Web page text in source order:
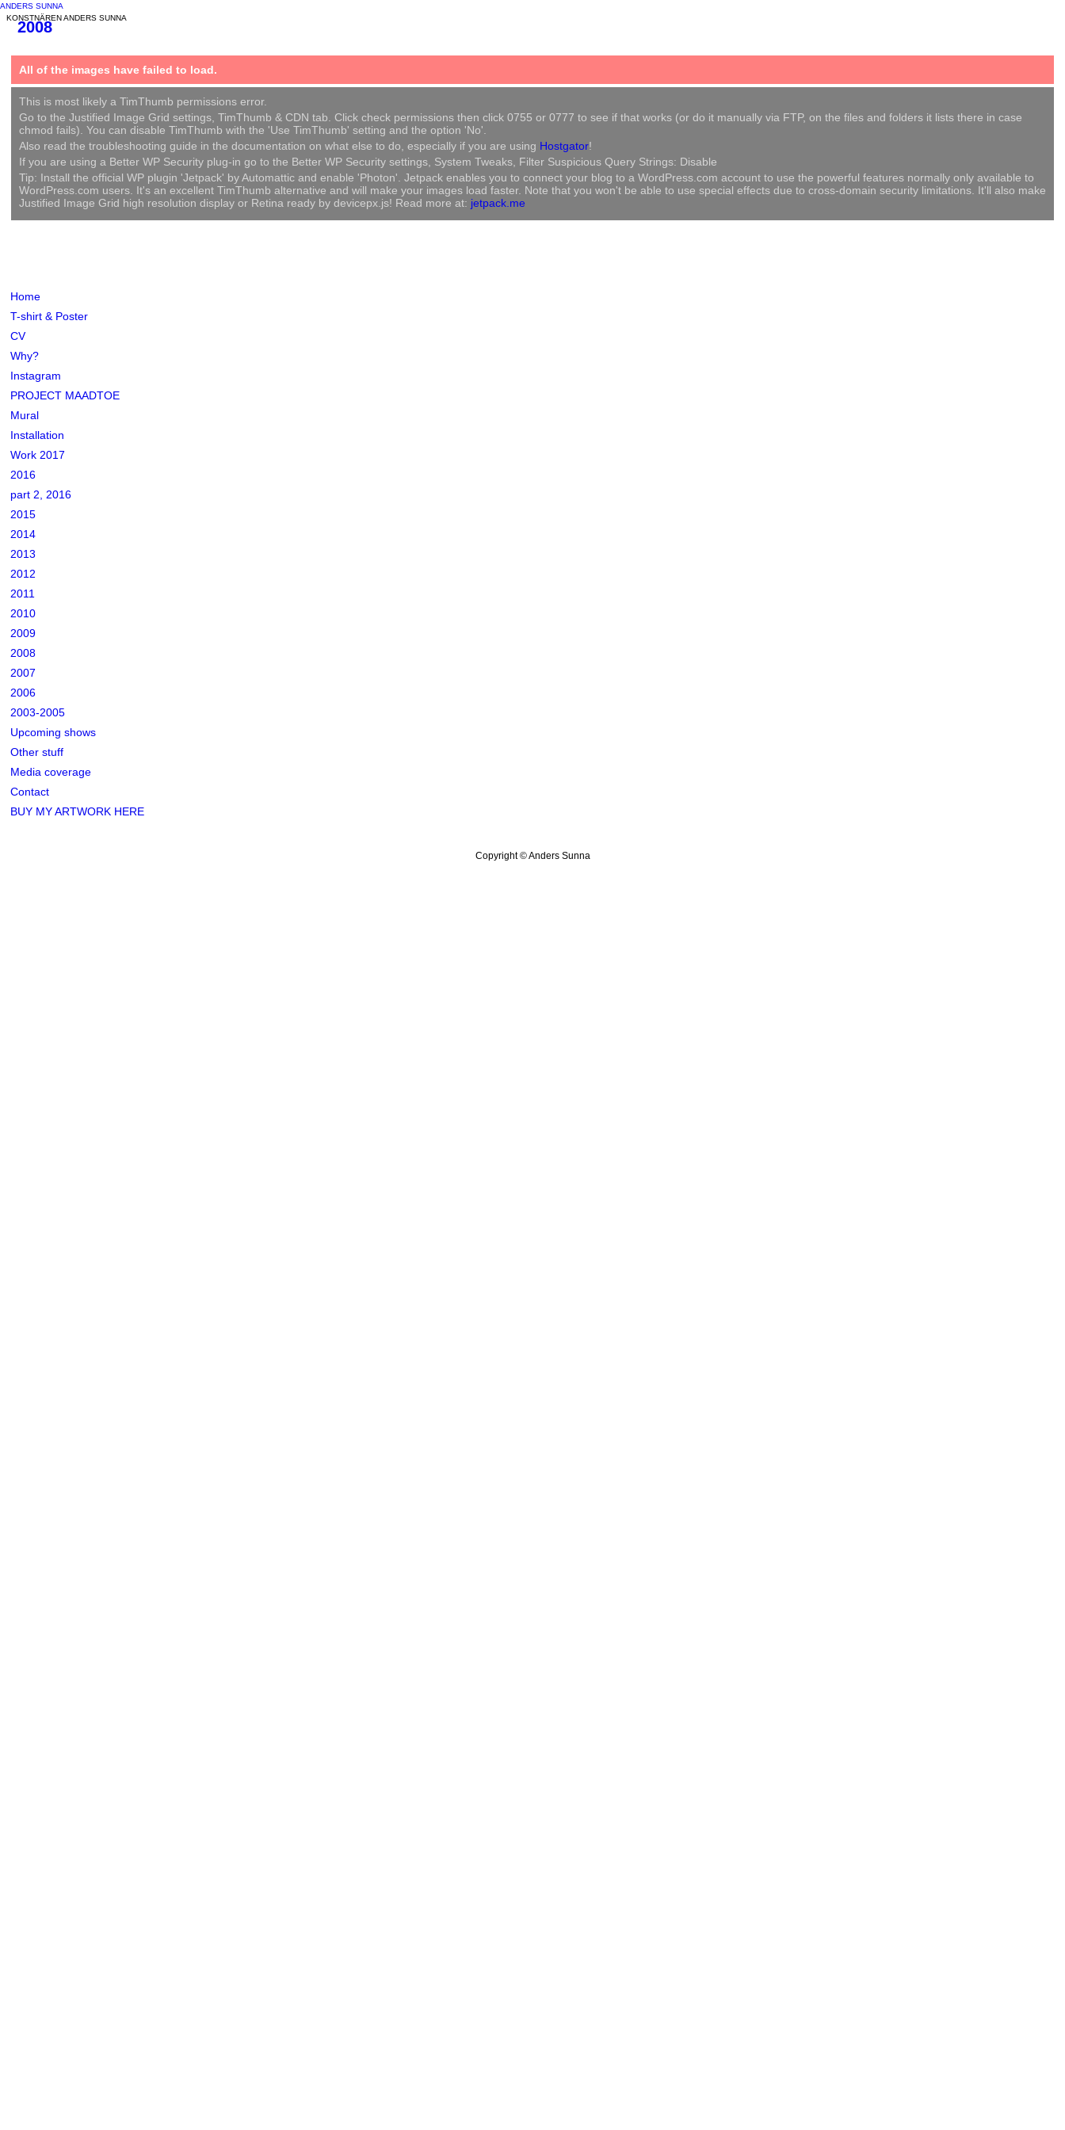
ANDERS SUNNA
KONSTNÄREN ANDERS SUNNA
2008
All of the images have failed to load.
This is most likely a TimThumb permissions error.
Go to the Justified Image Grid settings, TimThumb & CDN tab. Click check permissions then click 0755 or 0777 to see if that works (or do it manually via FTP, on the files and folders it lists there in case
chmod fails). You can disable TimThumb with the 'Use TimThumb' setting and the option 'No'.
Also read the troubleshooting guide in the documentation on what else to do, especially if you are using Hostgator!
If you are using a Better WP Security plug-in go to the Better WP Security settings, System Tweaks, Filter Suspicious Query Strings: Disable
Tip: Install the official WP plugin 'Jetpack' by Automattic and enable 'Photon'. Jetpack enables you to connect your blog to a WordPress.com account to use the powerful features normally only available to
WordPress.com users. It's an excellent TimThumb alternative and will make your images load faster. Note that you won't be able to use special effects due to cross-domain security limitations. It'll also make
Justified Image Grid high resolution display or Retina ready by devicepx.js! Read more at: jetpack.me
Home
T-shirt & Poster
CV
Why?
Instagram
PROJECT MAADTOE
Mural
Installation
Work 2017
2016
part 2, 2016
2015
2014
2013
2012
2011
2010
2009
2008
2007
2006
2003-2005
Upcoming shows
Other stuff
Media coverage
Contact
BUY MY ARTWORK HERE
Copyright © Anders Sunna